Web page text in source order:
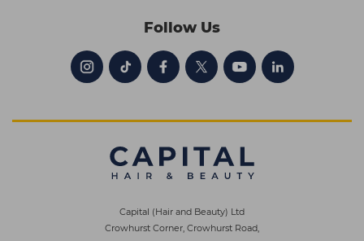
Follow Us
Capital (Hair and Beauty) Ltd
Crowhurst Corner, Crowhurst Road,